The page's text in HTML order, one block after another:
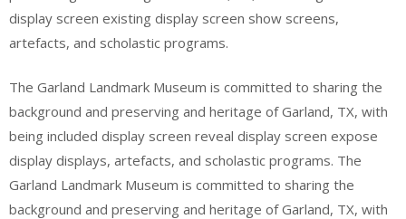
display screen existing display screen show screens,
artefacts, and scholastic programs.
The Garland Landmark Museum is committed to sharing the
background and preserving and heritage of Garland, TX, with
being included display screen reveal display screen expose
display displays, artefacts, and scholastic programs. The
Garland Landmark Museum is committed to sharing the
background and preserving and heritage of Garland, TX, with